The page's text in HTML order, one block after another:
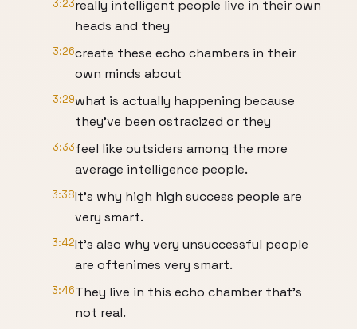
3:23really intelligent people live in their own
heads and they
3:26create these echo chambers in their
own minds about
3:29what is actually happening because
they've been ostracized or they
3:33feel like outsiders among the more
average intelligence people.
3:38It's why high high success people are
very smart.
3:42It's also why very unsuccessful people
are oftenimes very smart.
3:46They live in this echo chamber that's
not real.